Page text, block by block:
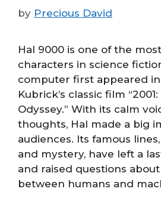
by Precious David
Hal 9000 is one of the
characters in science
computer first appeared
Kubrick’s classic film
Odyssey.” With its calm
thoughts, Hal made a big
audiences. Its famous
and mystery, have left a
and raised questions
between humans and